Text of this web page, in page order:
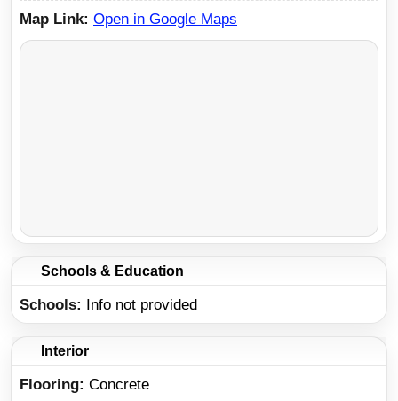
Map Link Open in Google Maps
Schools & Education
Schools Info not provided
Interior
Flooring: Concrete